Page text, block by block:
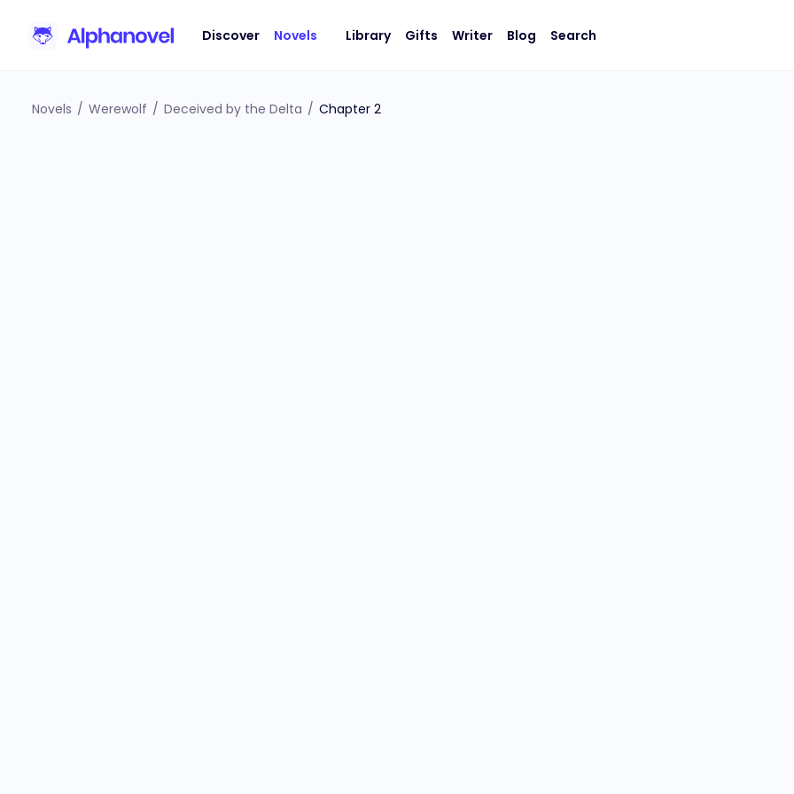
Discover Novels Library Gifts Writer Blog Search
Novels / Werewolf / Deceived by the Delta / Chapter 2